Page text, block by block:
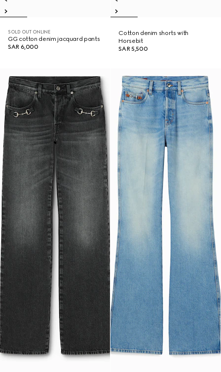
SOLD OUT ONLINE
GG cotton denim jacquard pants
SAR 6,000
Cotton denim shorts with
Horsebit
SAR 5,500